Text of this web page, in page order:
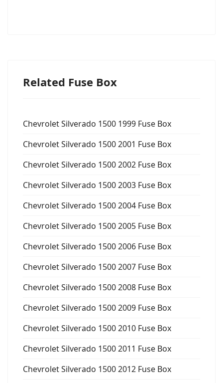
Related Fuse Box
Chevrolet Silverado 1500 1999 Fuse Box
Chevrolet Silverado 1500 2001 Fuse Box
Chevrolet Silverado 1500 2002 Fuse Box
Chevrolet Silverado 1500 2003 Fuse Box
Chevrolet Silverado 1500 2004 Fuse Box
Chevrolet Silverado 1500 2005 Fuse Box
Chevrolet Silverado 1500 2006 Fuse Box
Chevrolet Silverado 1500 2007 Fuse Box
Chevrolet Silverado 1500 2008 Fuse Box
Chevrolet Silverado 1500 2009 Fuse Box
Chevrolet Silverado 1500 2010 Fuse Box
Chevrolet Silverado 1500 2011 Fuse Box
Chevrolet Silverado 1500 2012 Fuse Box